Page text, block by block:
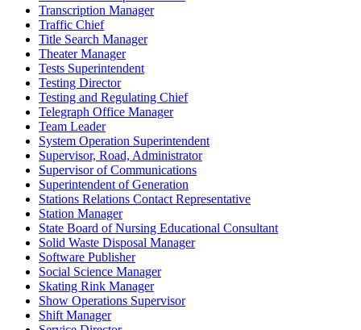
Transcription Manager
Traffic Chief
Title Search Manager
Theater Manager
Tests Superintendent
Testing Director
Testing and Regulating Chief
Telegraph Office Manager
Team Leader
System Operation Superintendent
Supervisor, Road, Administrator
Supervisor of Communications
Superintendent of Generation
Stations Relations Contact Representative
Station Manager
State Board of Nursing Educational Consultant
Solid Waste Disposal Manager
Software Publisher
Social Science Manager
Skating Rink Manager
Show Operations Supervisor
Shift Manager